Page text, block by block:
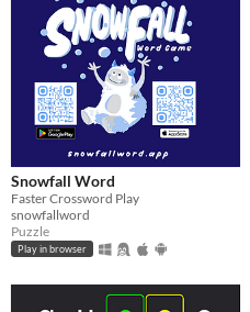
Snowfall Word
Faster Crossword Play
snowfallword
Puzzle
Play in browser